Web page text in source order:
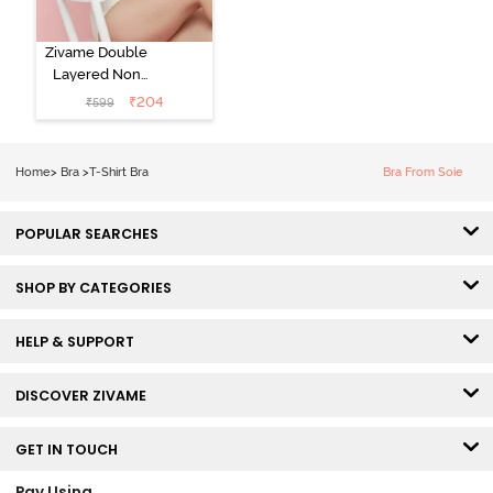
Zivame Double
Layered Non
Wired 3/4th
Coverage Tshirt
₹599 ₹204
Home> Bra >T-Shirt Bra Bra From Soie
POPULAR SEARCHES
SHOP BY CATEGORIES
HELP & SUPPORT
DISCOVER ZIVAME
GET IN TOUCH